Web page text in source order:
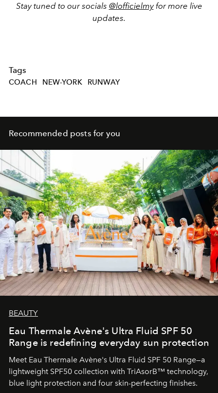
Stay tuned to our socials @lofficielmyfor more live
updates.
Tags
COACH NEW-YORK RUNWAY
Recommended posts for you
BEAUTY
Eau Thermale Avène's Ultra Fluid SPF 50
Range is redefining everyday sun protection
Meet Eau Thermale Avène's Ultra Fluid SPF 50 Range—a
lightweight SPF50 collection with TriAsorB™ technology,
blue light protection and four skin-perfecting finishes.